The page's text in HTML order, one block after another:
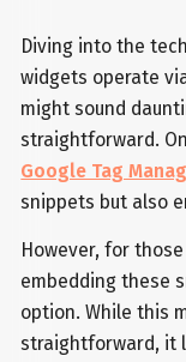
Diving into the
widgets operate
might sound
straightforward.
Google Tag
snippets but also
However, for
embedding these
option. While this
straightforward, it